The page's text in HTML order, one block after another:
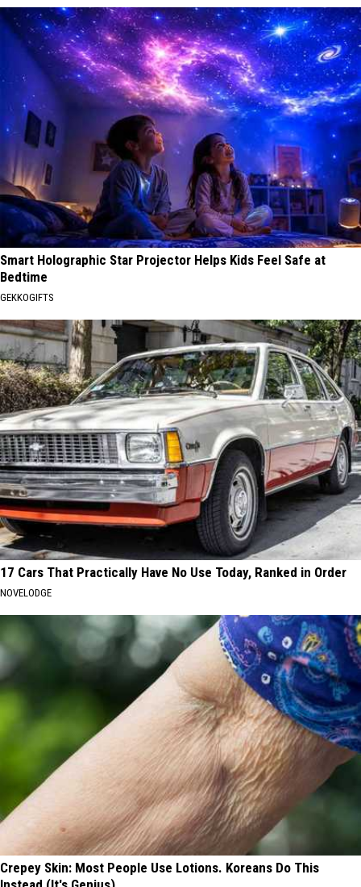
Smart Holographic Star Projector Helps Kids Feel Safe at
Bedtime
GEKKOGIFTS
17 Cars That Practically Have No Use Today, Ranked in Order
NOVELODGE
Crepey Skin: Most People Use Lotions. Koreans Do This